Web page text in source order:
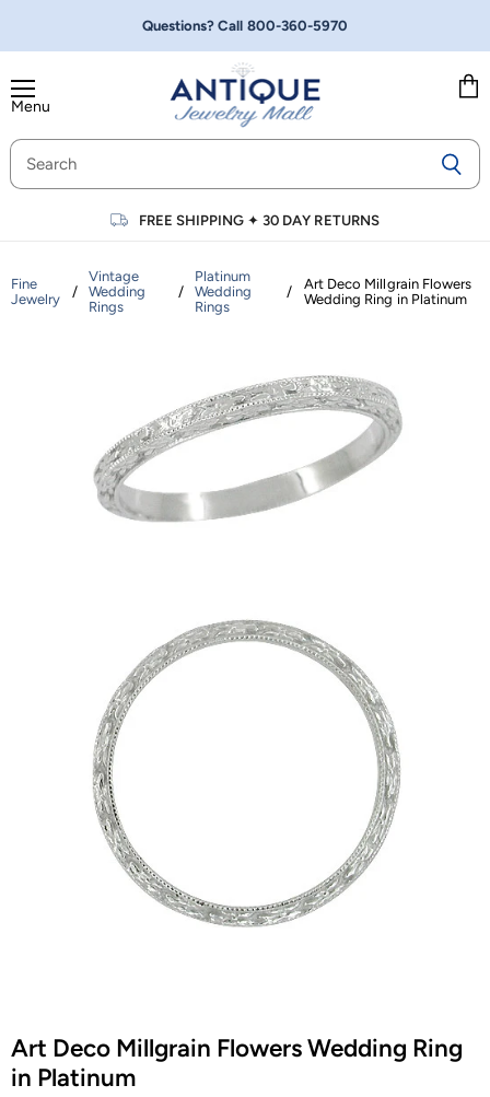
Questions? Call 800-360-5970
Menu
FREE SHIPPING ✦30 DAY RETURNS
Fine
Jewelry
/
Vintage
Wedding
Rings
/
Platinum
Wedding
Rings
/
Art Deco Millgrain Flowers
Wedding Ring in Platinum
Art Deco Millgrain Flowers Wedding Ring
in Platinum